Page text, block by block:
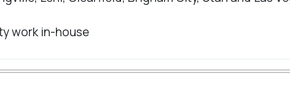
work in-house